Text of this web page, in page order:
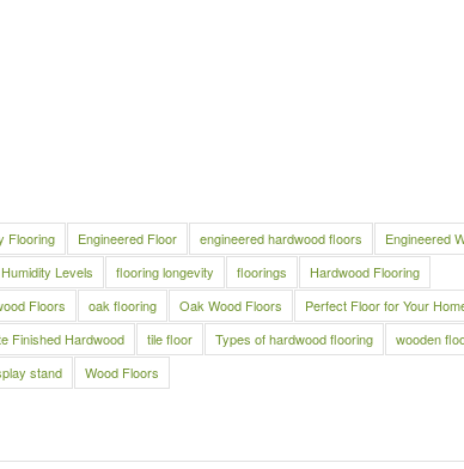
Flooring Engineered Floor engineered hardwood floors
Engineered
Levels flooring longevity floorings
Hardwood Flooring
Floors oak flooring Oak Wood Floors
Perfect Floor for Your
Finished Hardwood tile floor Types of hardwood flooring
wooden
stand Wood Floors